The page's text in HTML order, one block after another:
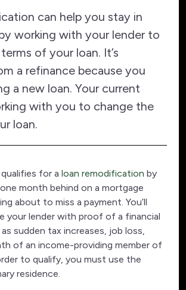
can help you stay in
working with your lender to
of your loan. It’s
a refinance because you
a new loan. Your current
with you to change the
loan.
for a loan remodification by
month behind on a mortgage
about to miss a payment. You’ll
your lender with proof of a financial
sudden tax increases, job loss,
of an income-providing member of
to qualify, you must use the
residence.